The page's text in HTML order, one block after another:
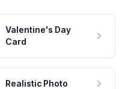
Valentine's Day
Card
Realistic Photo